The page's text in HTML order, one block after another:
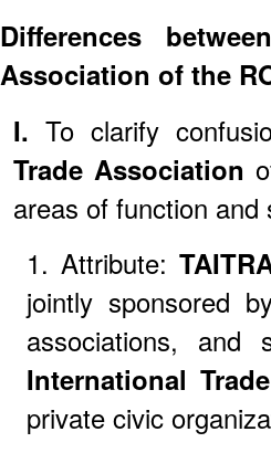
Differences
Association of the
I. To clarify
Trade Association
areas of function
1. Attribute:
jointly sponsored
associations, and
International
private civic